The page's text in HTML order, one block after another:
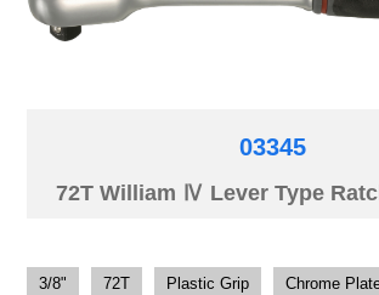
03345
72T William Ⅳ Lever Type
3/8" 72T Plastic Grip Chrome